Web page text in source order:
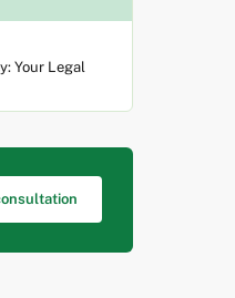
Your Legal